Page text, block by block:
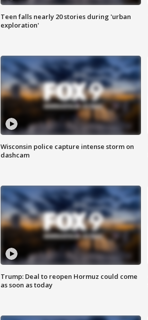
Teen falls nearly 20 stories during 'urban
exploration'
Wisconsin police capture intense storm on
dashcam
Trump: Deal to reopen Hormuz could come
as soon as today